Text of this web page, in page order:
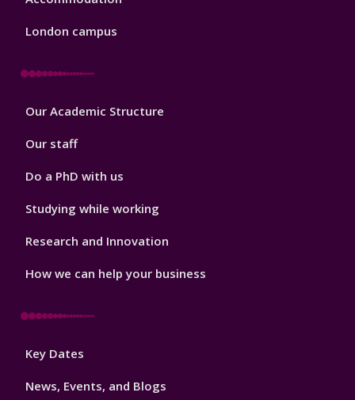
London campus
Footer
Our Academic Structure
Our staff
Do a PhD with us
Studying while working
Research and Innovation
How we can help your business
Footer
Key Dates
News, Events, and Blogs